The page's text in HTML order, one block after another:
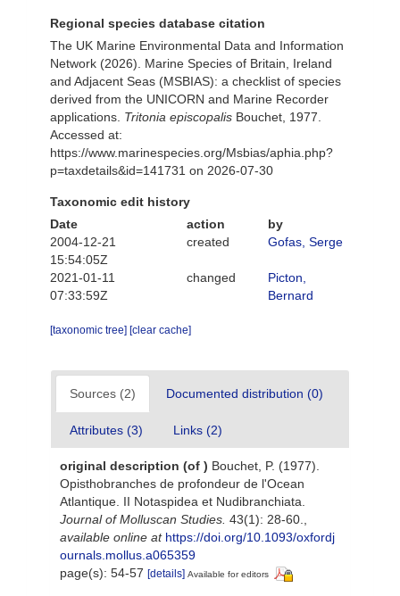
Regional species database citation
The UK Marine Environmental Data and Information
Network (2026). Marine Species of Britain, Ireland
and Adjacent Seas (MSBIAS): a checklist of species
derived from the UNICORN and Marine Recorder
applications. Tritonia episcopalis Bouchet, 1977.
Accessed at:
https://www.marinespecies.org/Msbias/aphia.php?
p=taxdetails&id=141731 on 2026-07-30
Taxonomic edit history
Date
action
by
2004-12-21
15:54:05Z
created Gofas, Serge
2021-01-11
07:33:59Z
changed
Picton,
Bernard
[taxonomic tree] [clear cache]
Sources (2) Documented distribution (0)
Attributes (3) Links (2)
original description (of ) Bouchet, P. (1977).
Opisthobranches de profondeur de l'Ocean
Atlantique. II Notaspidea et Nudibranchiata.
Journal of Molluscan Studies. 43(1): 28-60.
available online at https://doi.org/10.1093/oxfordj
ournals.mollus.a065359
page(s): 54-57 [details] Available for editors